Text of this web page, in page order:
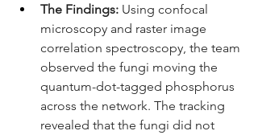
The Findings: Using confocal
microscopy and raster image
correlation spectroscopy, the team
observed the fungi moving the
quantum-dot-tagged phosphorus
across the network. The tracking
revealed that the fungi did not